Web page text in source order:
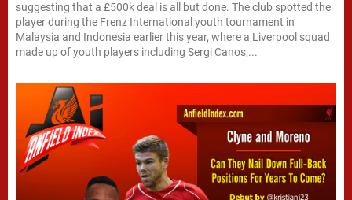
suggesting that a £500k deal is all but done. The club spotted the
player during the Frenz International youth tournament in
Malaysia and Indonesia earlier this year, where a Liverpool squad
made up of youth players including Sergi Canos,...